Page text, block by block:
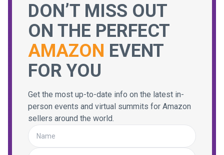
DON’T MISS OUT
ON THE PERFECT
AMAZON EVENT
FOR YOU
Get the most up-to-date info on the latest in-
person events and virtual summits for Amazon
sellers around the world.